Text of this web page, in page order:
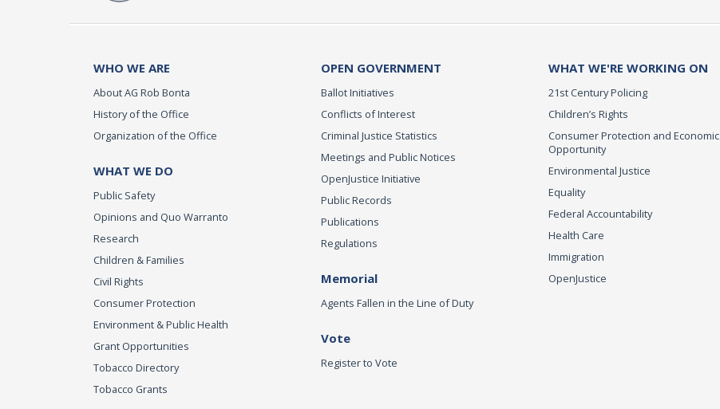
WHO WE ARE
About AG Rob Bonta
History of the Office
Organization of the Office
WHAT WE DO
Public Safety
Opinions and Quo Warranto
Research
Children & Families
Civil Rights
Consumer Protection
Environment & Public Health
Grant Opportunities
Tobacco Directory
Tobacco Grants
OPEN GOVERNMENT
Ballot Initiatives
Conflicts of Interest
Criminal Justice Statistics
Meetings and Public Notices
OpenJustice Initiative
Public Records
Publications
Regulations
Memorial
Agents Fallen in the Line of Duty
Vote
Register to Vote
WHAT WE'RE WORKING ON
21st Century Policing
Children’s Rights
Consumer Protection and Economic
Opportunity
Environmental Justice
Equality
Federal Accountability
Health Care
Immigration
OpenJustice